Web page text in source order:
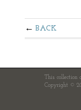
BACK
This collection
Copyright ©